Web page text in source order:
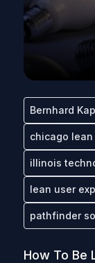
Bernhard
chicago
illinois
lean user
pathfinder
How To Be